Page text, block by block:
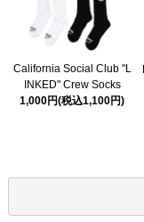
California Social Club "L
INKED" Crew Socks
1,000円(税込1,100円)